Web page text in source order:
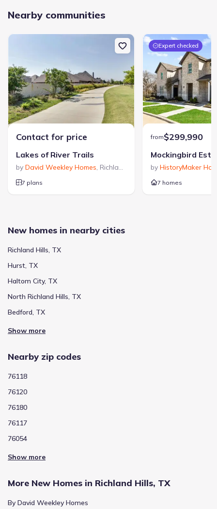
Nearby communities
Contact for price
Lakes of River Trails
by David Weekley Homes, Richland Hills TX
7 plans
Expert checked
from$299,990
by HistoryMaker
7 homes
New homes in nearby cities
Richland Hills, TX
Hurst, TX
Haltom City, TX
North Richland Hills, TX
Bedford, TX
Show more
Nearby zip codes
76118
76120
76180
76117
76054
Show more
More New Homes in Richland Hills, TX
By David Weekley Homes